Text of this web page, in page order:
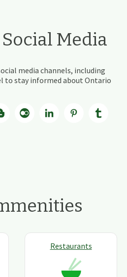
Media
media channels, including
to stay informed about Ontario
Restaurants